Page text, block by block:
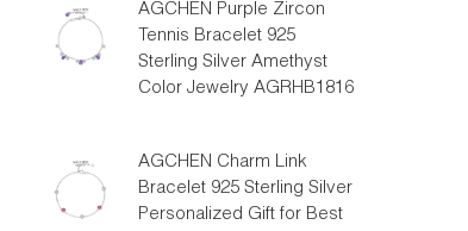
AGCHEN Purple Zircon
Tennis Bracelet 925
Sterling Silver Amethyst
Color Jewelry AGRHB1816
AGCHEN Charm Link
Bracelet 925 Sterling Silver
Personalized Gift for Best